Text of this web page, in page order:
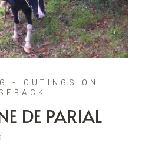
- OUTINGS ON
DE PARIAL